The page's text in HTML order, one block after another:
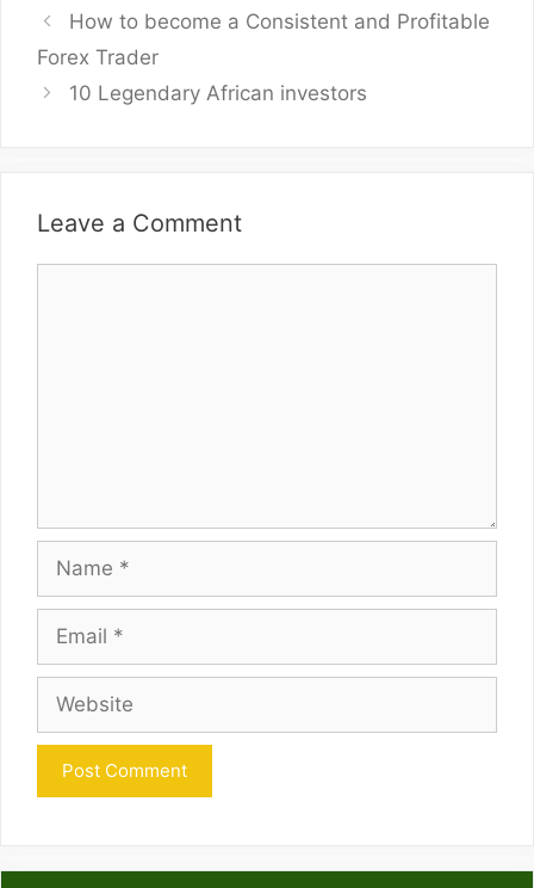
How to become a Consistent and Profitable
Forex Trader
10 Legendary African investors
Leave a Comment